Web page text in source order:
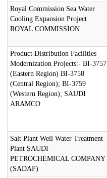
Royal Commission Sea Water
Cooling Expansion Project
ROYAL COMMISSION
Product Distribution Facilities
Modernization Projects:- BI-3757
(Eastern Region) BI-3758
(Central Region); BI-3759
(Western Region); SAUDI
ARAMCO
Salt Plant Well Water Treatment
Plant SAUDI
PETROCHEMICAL COMPANY
(SADAF)